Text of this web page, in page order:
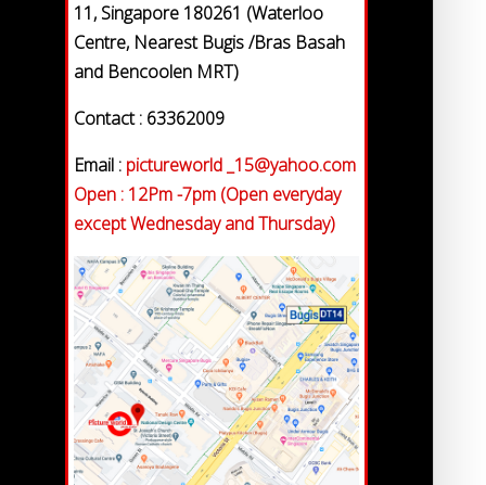
11, Singapore 180261 (Waterloo
Centre, Nearest Bugis /Bras Basah
and Bencoolen MRT)
Contact : 63362009
Email : pictureworld _15@yahoo.com
Open : 12Pm -7pm (Open everyday
except Wednesday and Thursday)